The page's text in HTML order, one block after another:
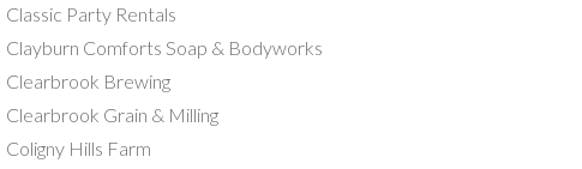
Classic Party Rentals
Clayburn Comforts Soap & Bodyworks
Clearbrook Brewing
Clearbrook Grain & Milling
Coligny Hills Farm